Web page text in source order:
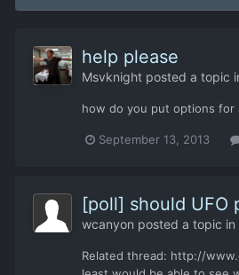
help please
Msvknight posted a topic
how do you put options for
September 13, 2013
[poll] should UFO
wcanyon posted a topic in
Related thread: http://